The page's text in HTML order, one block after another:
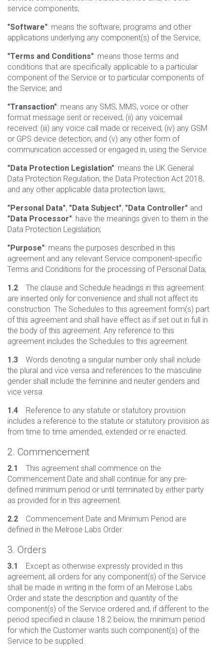
service components;
"Software": means the software, programs and other
applications underlying any component(s) of the Service;
"Terms and Conditions": means those terms and
conditions that are specifically applicable to a particular
component of the Service or to particular components of
the Service; and
"Transaction": means any SMS, MMS, voice or other
format message sent or received; (ii) any voicemail
received: (iii) any voice call made or received; (iv) any GSM
or GPS device detection; and (v) any other form of
communication accessed or engaged in, using the Service.
"Data Protection Legislation": means the UK General
Data Protection Regulation, the Data Protection Act 2018,
and any other applicable data protection laws;
"Personal Data", "Data Subject", "Data Controller" and
"Data Processor": have the meanings given to them in the
Data Protection Legislation;
"Purpose": means the purposes described in this
agreement and any relevant Service component-specific
Terms and Conditions for the processing of Personal Data;
1.2 The clause and Schedule headings in this agreement
are inserted only for convenience and shall not affect its
construction. The Schedules to this agreement form(s) part
of this agreement and shall have effect as if set out in full in
the body of this agreement. Any reference to this
agreement includes the Schedules to this agreement.
1.3 Words denoting a singular number only shall include
the plural and vice versa and references to the masculine
gender shall include the feminine and neuter genders and
vice versa.
1.4 Reference to any statute or statutory provision
includes a reference to the statute or statutory provision as
from time to time amended, extended or re enacted.
2. Commencement
2.1
This agreement shall commence on the
Commencement Date and shall continue for any pre-
defined minimum period or until terminated by either party
as provided for in this agreement.
2.2 Commencement Date and Minimum Period are
defined in the Melrose Labs Order.
3. Orders
3.1
Except as otherwise expressly provided in this
agreement, all orders for any component(s) of the Service
shall be made in writing in the form of an Melrose Labs
Order and state the description and quantity of the
component(s) of the Service ordered and, if different to the
period specified in clause 18.2 below, the minimum period
for which the Customer wants such component(s) of the
Service to be supplied.